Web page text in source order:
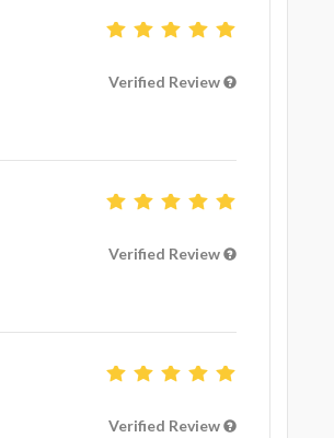
Verified Review
Verified Review
Verified Review